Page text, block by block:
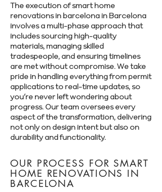
The execution of smart home
renovations in barcelona in Barcelona
involves a multi-phase approach that
includes sourcing high-quality
materials, managing skilled
tradespeople, and ensuring timelines
are met without compromise. We take
pride in handling everything from permit
applications to real-time updates, so
you’re never left wondering about
progress. Our team oversees every
aspect of the transformation, delivering
not only on design intent but also on
durability and functionality.
OUR PROCESS FOR SMART
HOME RENOVATIONS IN
BARCELONA